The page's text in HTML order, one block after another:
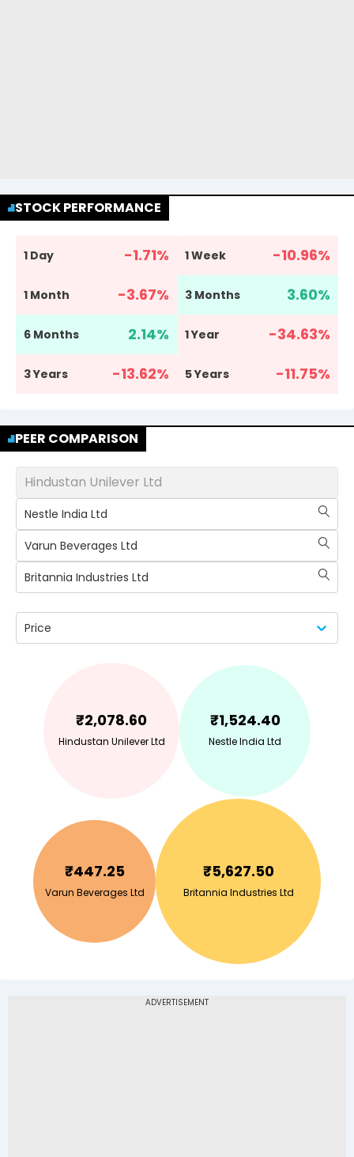
STOCK PERFORMANCE
1 Day -1.71% 1 Week -10.96%
1 Month -3.67% 3 Months 3.60%
6 Months 2.14% 1 Year -34.63%
3 Years -13.62% 5 Years -11.75%
PEER COMPARISON
Hindustan Unilever Ltd
Nestle India Ltd
Varun Beverages Ltd
Britannia Industries Ltd
Price
₹2,078.60
Hindustan Unilever Ltd
₹1,524.40
Nestle India Ltd
₹447.25
Varun Beverages Ltd
₹5,627.50
Britannia Industries Ltd